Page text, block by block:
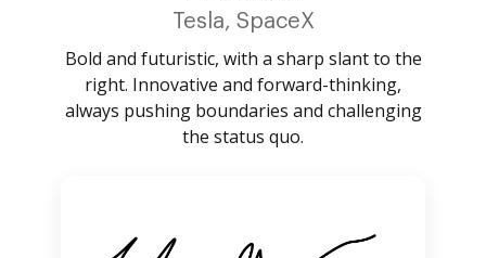
Tesla, SpaceX
Bold and futuristic, with a sharp slant to the
right. Innovative and forward-thinking,
always pushing boundaries and challenging
the status quo.